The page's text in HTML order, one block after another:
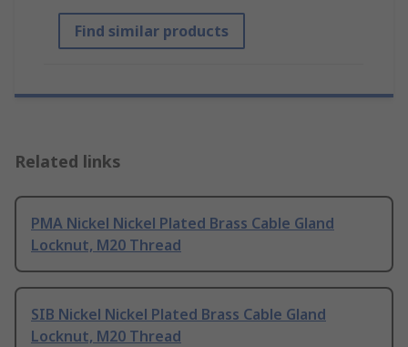
Find similar products
Related links
PMA Nickel Nickel Plated Brass Cable Gland
Locknut, M20 Thread
SIB Nickel Nickel Plated Brass Cable Gland
Locknut, M20 Thread